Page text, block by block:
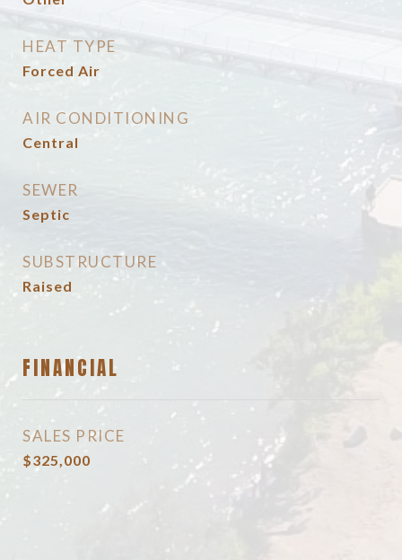
HEAT TYPE
Forced Air
AIR CONDITIONING
Central
SEWER
Septic
SUBSTRUCTURE
Raised
FINANCIAL
SALES PRICE
$325,000